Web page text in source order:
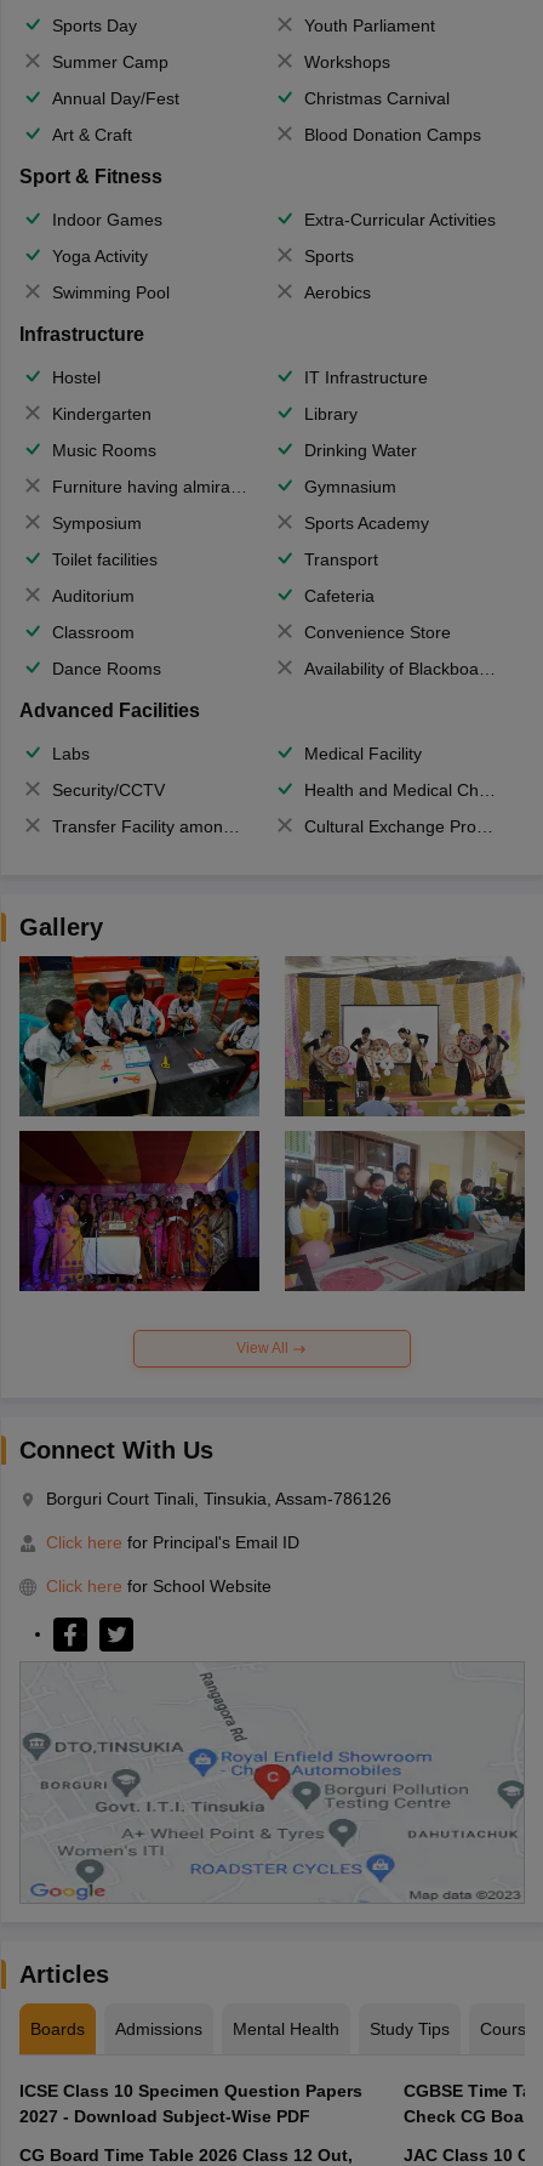
Sports Day
Youth Parliament
Summer Camp
Workshops
Annual Day/Fest
Christmas Carnival
Art & Craft
Blood Donation Camps
Sport & Fitness
Indoor Games
Extra-Curricular Activities
Yoga Activity
Sports
Swimming Pool
Aerobics
Infrastructure
Hostel
IT Infrastructure
Kindergarten
Library
Music Rooms
Drinking Water
Furniture having almirahs/ trunks/ boxes
Gymnasium
Symposium
Sports Academy
Toilet facilities
Transport
Auditorium
Cafeteria
Classroom
Convenience Store
Dance Rooms
Availability of Blackboards
Advanced Facilities
Labs
Medical Facility
Security/CCTV
Health and Medical Check up
Transfer Facility among school chain
Cultural Exchange Program
Gallery
View All
Connect With Us
Borguri Court Tinali, Tinsukia, Assam-786126
Click here for Principal's Email ID
Click here for School Website
Articles
Boards Admissions Mental Health Study Tips Courses
ICSE Class 10 Specimen Question Papers
2027 - Download Subject-Wise PDF
CG Board Time Table 2026 Class 12 Out,
CGBSE Time
JAC Class 10